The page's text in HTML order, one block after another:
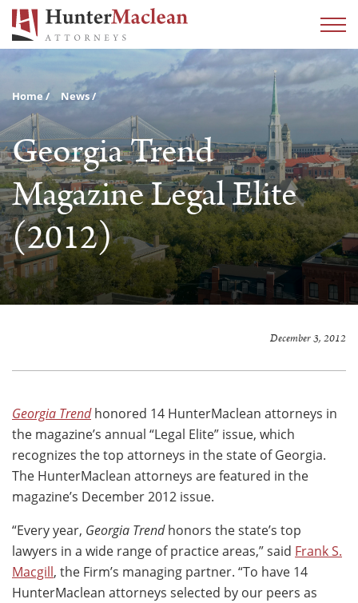
Home News
Georgia Trend
Magazine Legal Elite
(2012)
December 3, 2012
Georgia Trendhonored 14 HunterMaclean attorneys in
the magazine’s annual “Legal Elite” issue, which
recognizes the top attorneys in the state of Georgia.
The HunterMaclean attorneys are featured in the
magazine’s December 2012 issue.
“Every year, Georgia Trendhonors the state’s top
lawyers in a wide range of practice areas,” said Frank S.
Macgill, the Firm’s managing partner. “To have 14
HunterMaclean attorneys selected by our peers as